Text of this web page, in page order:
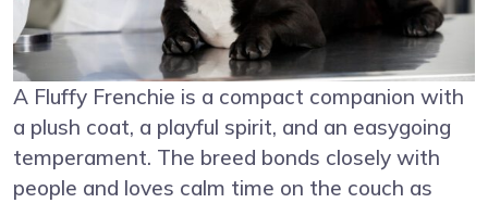
A Fluffy Frenchie is a compact companion with
a plush coat, a playful spirit, and an easygoing
temperament. The breed bonds closely with
people and loves calm time on the couch as